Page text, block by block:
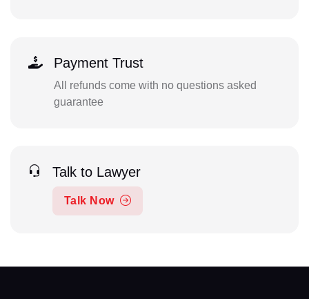
Payment Trust
All refunds come with no questions asked
guarantee
Talk to Lawyer
Talk Now